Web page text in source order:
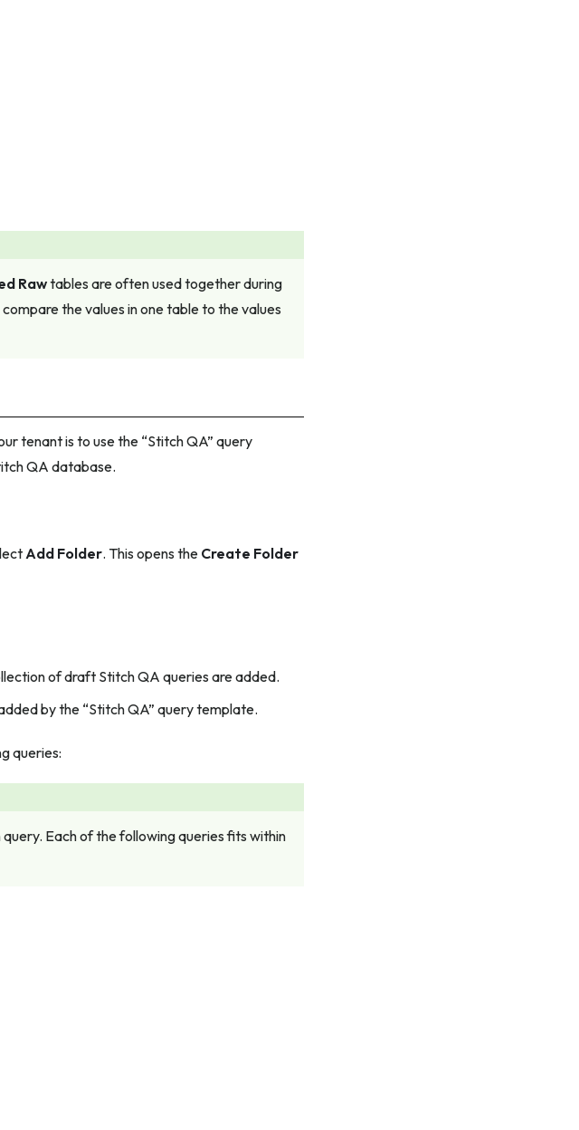
Rawtables are often used together during
the values in one table to the values
tenant is to use the “Stitch QA” query
QA database.
Add Folder. This opens the Create Folder
of draft Stitch QA queries are added.
by the “Stitch QA” query template.
queries:
Each of the following queries fits within